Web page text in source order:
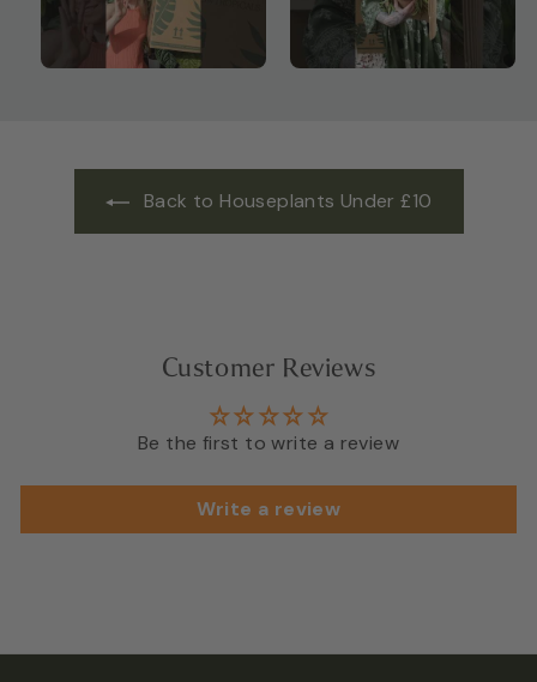
Back to Houseplants Under £10
Customer Reviews
Be the first to write a review
Write a review